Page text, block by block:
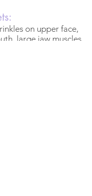
on upper face,
large jaw muscles